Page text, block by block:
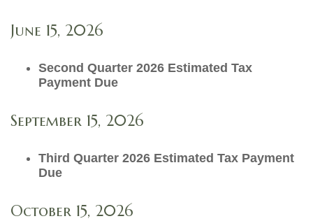
June 15, 2026
Second Quarter 2026 Estimated Tax
Payment Due
September 15, 2026
Third Quarter 2026 Estimated Tax Payment
Due
October 15, 2026